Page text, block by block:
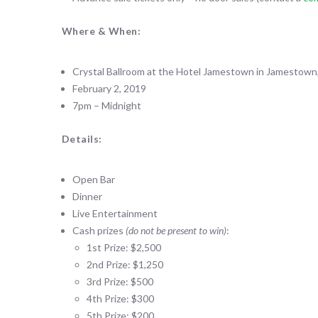
Where & When:
Crystal Ballroom at the Hotel Jamestown in
February 2, 2019
7pm – Midnight
Details:
Open Bar
Dinner
Live Entertainment
Cash prizes (do not be present to win):
1st Prize: $2,500
2nd Prize: $1,250
3rd Prize: $500
4th Prize: $300
5th Prize: $200